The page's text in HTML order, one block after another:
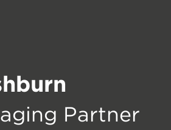
Partner